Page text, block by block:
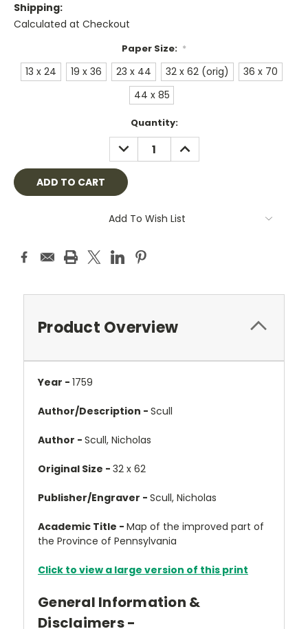
Shipping:
Calculated at Checkout
Paper Size: *
13 x 24 19 x 36 23 x 44 32 x 62 (orig)
36 x 70
44 x 85
Quantity:
DECREASE
QUANTITY:
INCREASE
QUANTITY:
Add To Wish List
Product Overview
Year - 1759
Author/Description - Scull
Author - Scull, Nicholas
Original Size - 32 x 62
Publisher/Engraver - Scull, Nicholas
Academic Title - Map of the improved part of
the Province of Pennsylvania
Click to view a large version of this print
General Information &
Disclaimers -